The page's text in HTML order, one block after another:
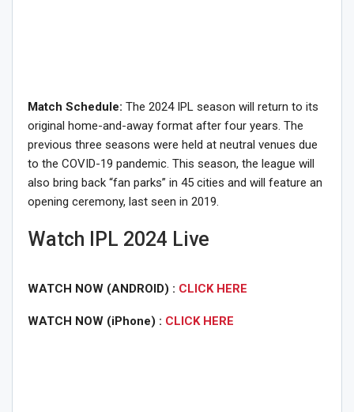
Match Schedule: The 2024 IPL season will return to its
original home-and-away format after four years. The
previous three seasons were held at neutral venues due
to the COVID-19 pandemic. This season, the league will
also bring back “fan parks” in 45 cities and will feature an
opening ceremony, last seen in 2019.
Watch IPL 2024 Live
WATCH NOW (ANDROID) : CLICK HERE
WATCH NOW (iPhone) : CLICK HERE